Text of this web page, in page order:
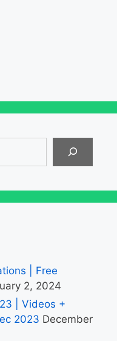
| Free
2, 2024
| Videos +
2023 December